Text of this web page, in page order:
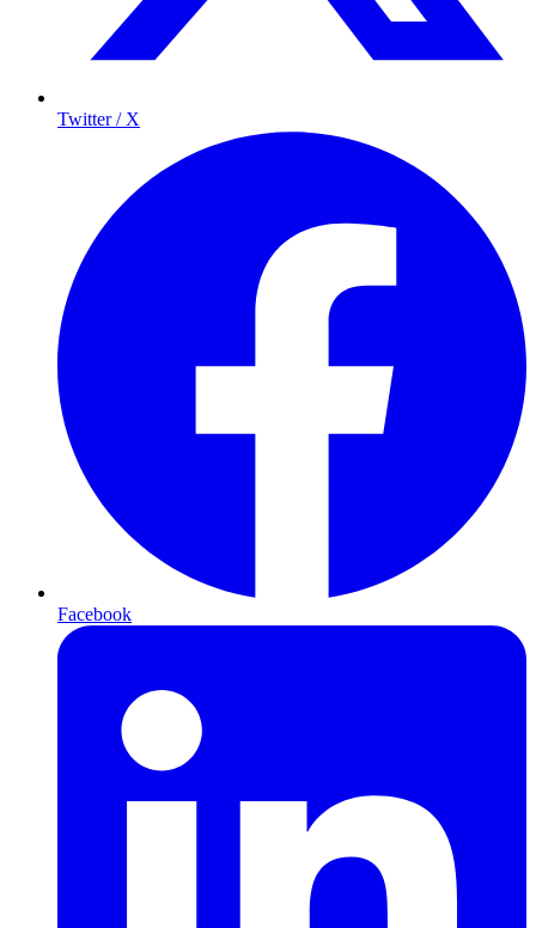
Twitter / X
Facebook